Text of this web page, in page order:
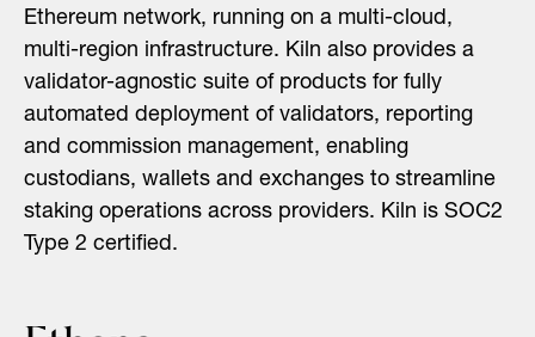
Ethereum network, running on a multi-cloud,
multi-region infrastructure. Kiln also provides a
validator-agnostic suite of products for fully
automated deployment of validators, reporting
and commission management, enabling
custodians, wallets and exchanges to streamline
staking operations across providers. Kiln is SOC2
Type 2 certified.